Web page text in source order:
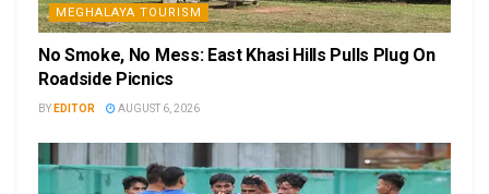
MEGHALAYA TOURISM
No Smoke, No Mess: East Khasi Hills Pulls Plug On
Roadside Picnics
BY EDITOR AUGUST 6, 2026